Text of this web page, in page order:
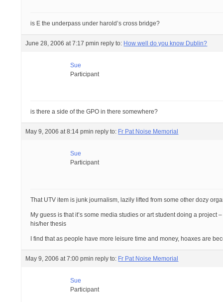
is E the underpass under harold’s cross bridge?
June 28, 2006 at 7:17 pmin reply to: How well do you know Dublin?
Sue
Participant
is there a side of the GPO in there somewhere?
May 9, 2006 at 8:14 pmin reply to: Fr Pat Noise Memorial
Sue
Participant
That UTV item is junk journalism, lazily lifted from some other dozy
My guess is that it’s some media studies or art student doing a
his/her thesis
I find that as people have more leisure time and money, hoaxes are
May 9, 2006 at 7:00 pmin reply to: Fr Pat Noise Memorial
Sue
Participant